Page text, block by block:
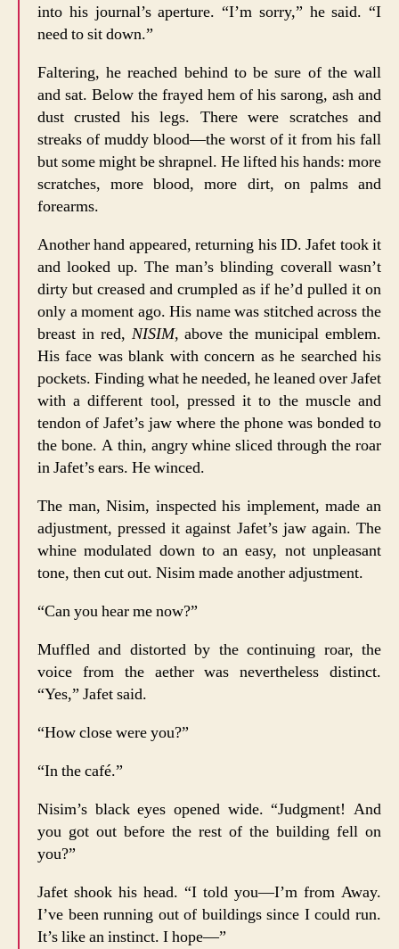
into his journal’s aperture. “I’m sorry,” he said. “I
need to sit down.”
Faltering, he reached behind to be sure of the wall
and sat. Below the frayed hem of his sarong, ash and
dust crusted his legs. There were scratches and
streaks of muddy blood—the worst of it from his fall
but some might be shrapnel. He lifted his hands: more
scratches, more blood, more dirt, on palms and
forearms.
Another hand appeared, returning his ID. Jafet took it
and looked up. The man’s blinding coverall wasn’t
dirty but creased and crumpled as if he’d pulled it on
only a moment ago. His name was stitched across the
breast in red, NISIM, above the municipal emblem.
His face was blank with concern as he searched his
pockets. Finding what he needed, he leaned over Jafet
with a different tool, pressed it to the muscle and
tendon of Jafet’s jaw where the phone was bonded to
the bone. A thin, angry whine sliced through the roar
in Jafet’s ears. He winced.
The man, Nisim, inspected his implement, made an
adjustment, pressed it against Jafet’s jaw again. The
whine modulated down to an easy, not unpleasant
tone, then cut out. Nisim made another adjustment.
“Can you hear me now?”
Muffled and distorted by the continuing roar, the
voice from the aether was nevertheless distinct.
“Yes,” Jafet said.
“How close were you?”
“In the café.”
Nisim’s black eyes opened wide. “Judgment! And
you got out before the rest of the building fell on
you?”
Jafet shook his head. “I told you—I’m from Away.
I’ve been running out of buildings since I could run.
It’s like an instinct. I hope—”